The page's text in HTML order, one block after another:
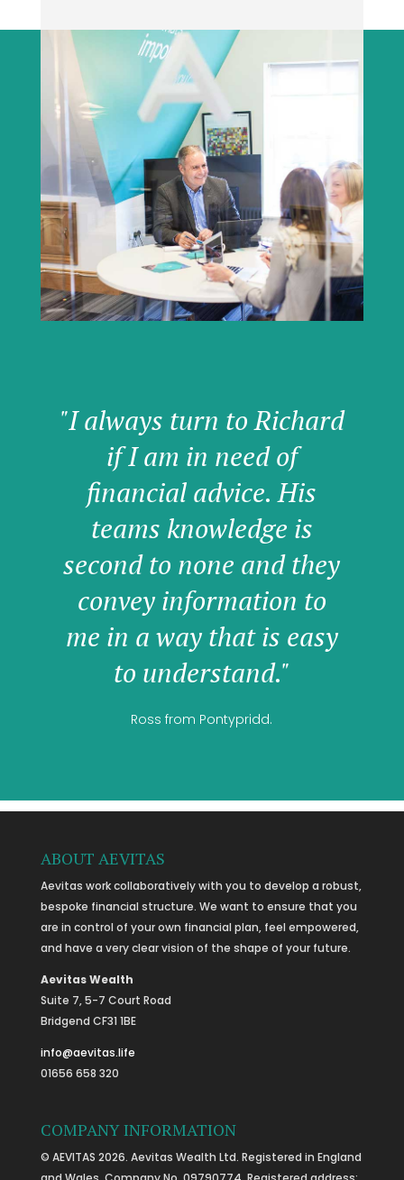
"I always turn to Richard
if I am in need of
financial advice. His
teams knowledge is
second to none and they
convey information to
me in a way that is easy
to understand."
Ross from Pontypridd.
ABOUT AEVITAS
Aevitas work collaboratively with you to develop a robust,
bespoke financial structure. We want to ensure that you
are in control of your own financial plan, feel empowered,
and have a very clear vision of the shape of your future.
Aevitas Wealth
Suite 7, 5-7 Court Road
Bridgend CF31 1BE
info@aevitas.life
01656 658 320
COMPANY INFORMATION
© AEVITAS 2026. Aevitas Wealth Ltd. Registered in England